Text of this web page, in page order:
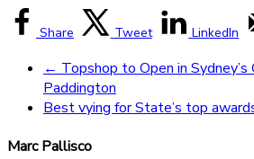
Share Tweet LinkedIn
← Topshop to Open in
Paddington
Best vying for State’s top
Marc Pallisco